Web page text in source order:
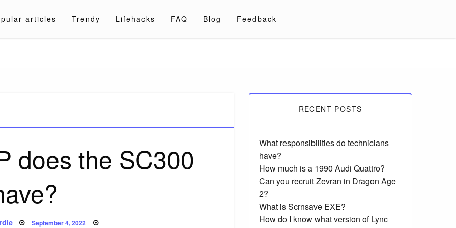
articles Trendy Lifehacks FAQ Blog Feedback
does the SC300
Posted
September 4, 2022
RECENT POSTS
What responsibilities do technicians
have?
How much is a 1990 Audi Quattro?
Can you recruit Zevran in Dragon Age
2?
What is Scrnsave EXE?
How do I know what version of Lync